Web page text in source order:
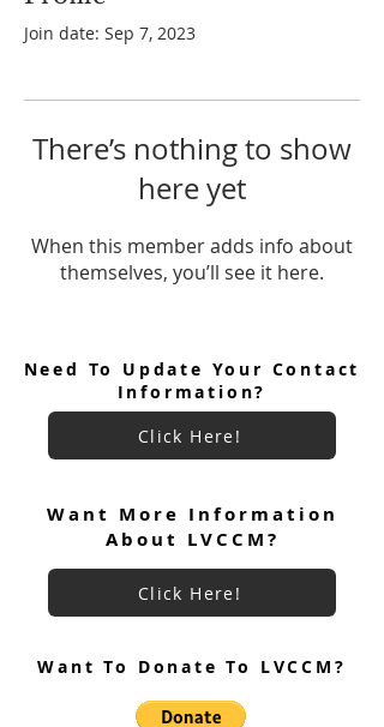
Join date: Sep 7, 2023
There’s nothing to show
here yet
When this member adds info about
themselves, you’ll see it here.
Need To Update Your Contact
Information?
Click Here!
Want More Information
About LVCCM?
Click Here!
Want To Donate To LVCCM?